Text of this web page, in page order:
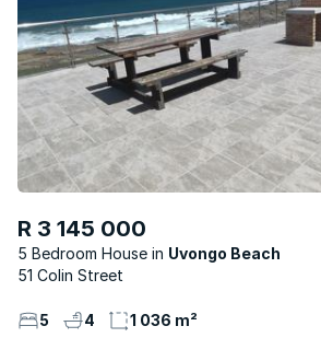
R 3 145 000
5 Bedroom House
Uvongo Beach
51 Colin Street
5 4 1 036 m²